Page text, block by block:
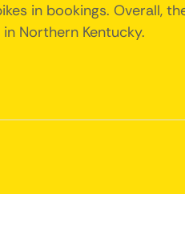
in bookings. Overall,
Northern Kentucky.